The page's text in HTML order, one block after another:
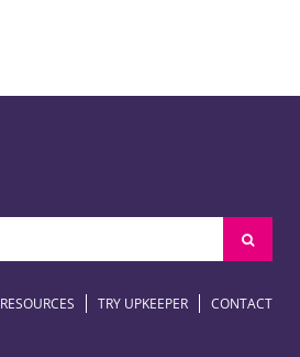
RESOURCES TRY UPKEEPER CONTACT